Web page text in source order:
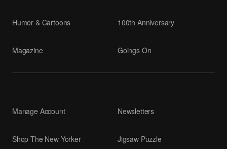
Humor & Cartoons
Magazine
100th Anniversary
Goings On
Manage Account
Shop The New Yorker
Newsletters
Jigsaw Puzzle